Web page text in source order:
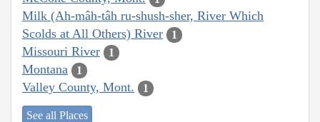
Milk (Ah-mâh-tâh ru-shush-sher, River Which
Scolds at All Others) River
1
Missouri River 1
Montana 1
Valley County, Mont. 1
See all Places